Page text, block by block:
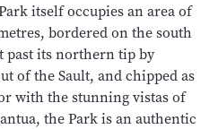
itself occupies an area of
bordered on the south
past its northern tip by
of the Sault, and chipped as
with the stunning vistas of
the Park is an authentic